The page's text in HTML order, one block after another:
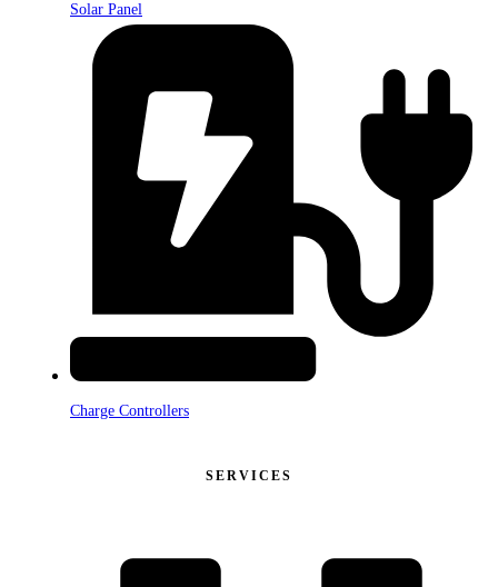
Solar Panel
Charge Controllers
SERVICES